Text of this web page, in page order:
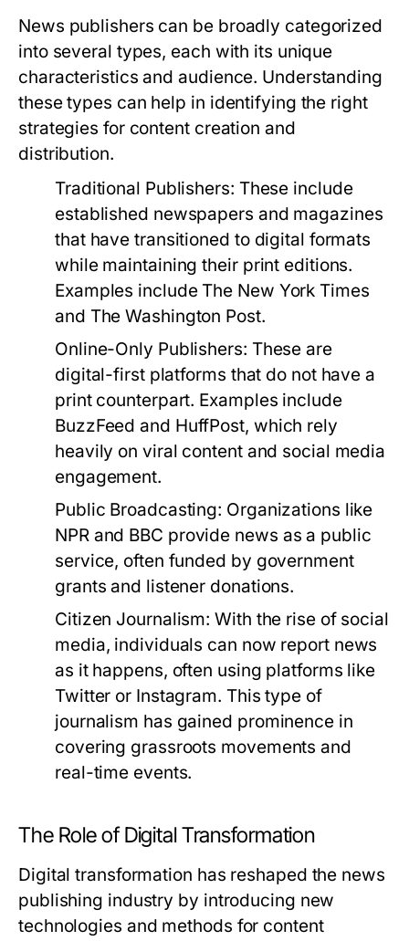
News publishers can be broadly categorized
into several types, each with its unique
characteristics and audience. Understanding
these types can help in identifying the right
strategies for content creation and
distribution.
Traditional Publishers: These include
established newspapers and magazines
that have transitioned to digital formats
while maintaining their print editions.
Examples include The New York Times
and The Washington Post.
Online-Only Publishers: These are
digital-first platforms that do not have a
print counterpart. Examples include
BuzzFeed and HuffPost, which rely
heavily on viral content and social media
engagement.
Public Broadcasting: Organizations like
NPR and BBC provide news as a public
service, often funded by government
grants and listener donations.
Citizen Journalism: With the rise of social
media, individuals can now report news
as it happens, often using platforms like
Twitter or Instagram. This type of
journalism has gained prominence in
covering grassroots movements and
real-time events.
The Role of Digital Transformation
Digital transformation has reshaped the news
publishing industry by introducing new
technologies and methods for content